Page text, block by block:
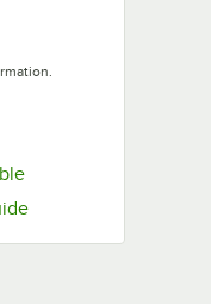
Opens in new tab
Opens in new tab